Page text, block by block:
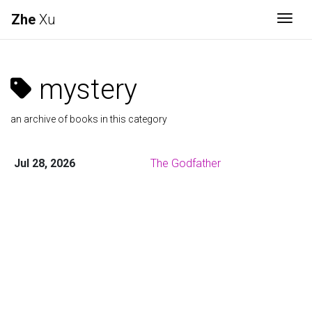
Zhe Xu
mystery
an archive of books in this category
Jul 28, 2026 The Godfather